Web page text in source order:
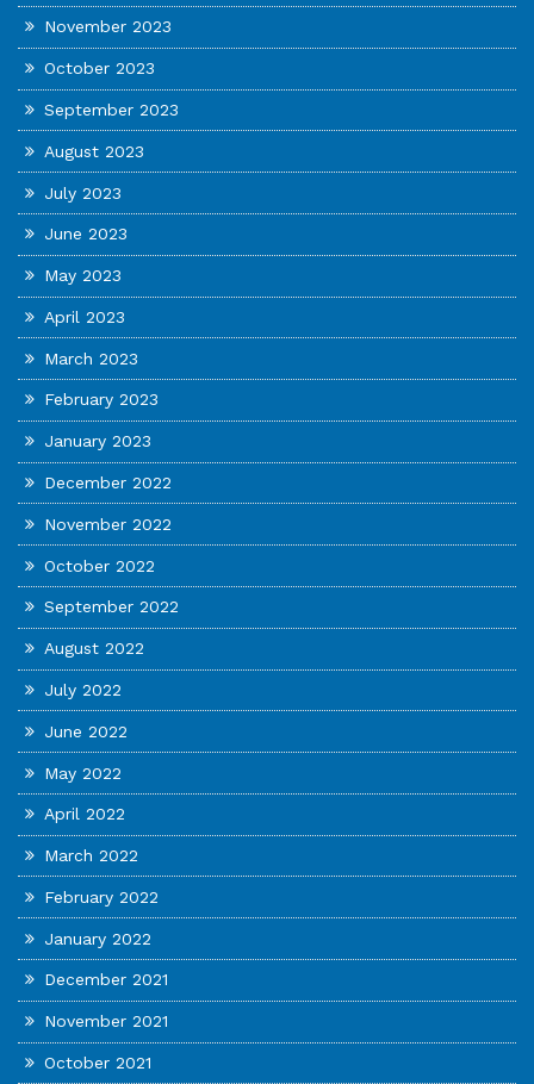
November 2023
October 2023
September 2023
August 2023
July 2023
June 2023
May 2023
April 2023
March 2023
February 2023
January 2023
December 2022
November 2022
October 2022
September 2022
August 2022
July 2022
June 2022
May 2022
April 2022
March 2022
February 2022
January 2022
December 2021
November 2021
October 2021